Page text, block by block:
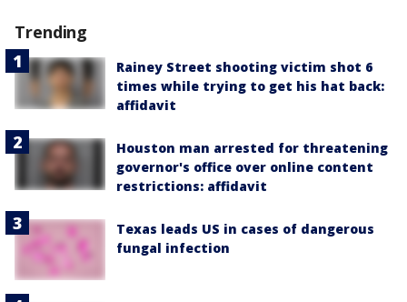
Trending
Rainey Street shooting victim shot 6
times while trying to get his hat back:
affidavit
Houston man arrested for threatening
governor's office over online content
restrictions: affidavit
Texas leads US in cases of dangerous
fungal infection